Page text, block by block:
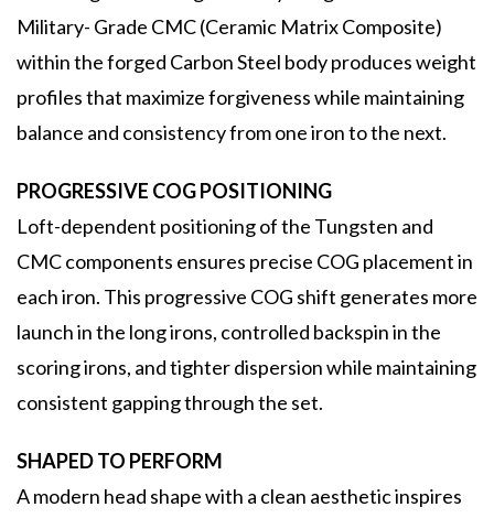
Military- Grade CMC (Ceramic Matrix Composite)
within the forged Carbon Steel body produces weight
profiles that maximize forgiveness while maintaining
balance and consistency from one iron to the next.
PROGRESSIVE COG POSITIONING
Loft-dependent positioning of the Tungsten and
CMC components ensures precise COG placement in
each iron. This progressive COG shift generates more
launch in the long irons, controlled backspin in the
scoring irons, and tighter dispersion while maintaining
consistent gapping through the set.
SHAPED TO PERFORM
A modern head shape with a clean aesthetic inspires